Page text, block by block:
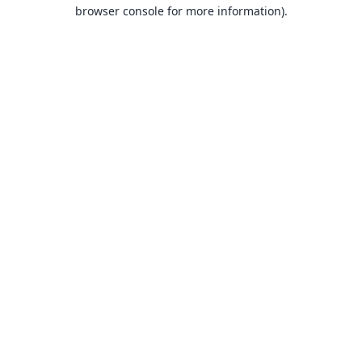
browser console for more information).